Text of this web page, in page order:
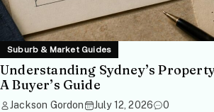
Suburb & Market Guides
Understanding Sydney’s
A Buyer’s Guide
Jackson Gordon July 12, 2026 0